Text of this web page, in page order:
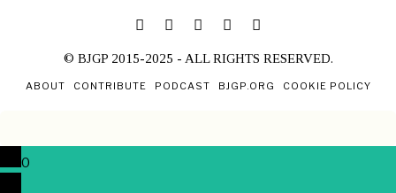
© BJGP 2015-2025 - ALL RIGHTS RESERVED.
ABOUT CONTRIBUTE PODCAST BJGP.ORG COOKIE POLICY
0